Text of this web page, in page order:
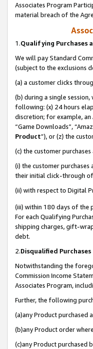
Associates Program
material breach of the
1.Qualifying Purchases
We will pay Standard
(subject to the exclusions
(a) a customer clicks
(b) during a single
following: (x) 24 hours
discretion; for example, an
“Game Downloads”,
Product”), or (z) the
(c) the customer
(i) the customer
their initial click-through
(ii) with respect to Digital
(iii) within 180 days of the
For each Qualifying
shipping charges, gift-
debt.
2.Disqualified Purchases
Notwithstanding the
Commission Income
Associates Program,
Further, the following
(a)any Product
(b)any Product order
(c)any Product purchased